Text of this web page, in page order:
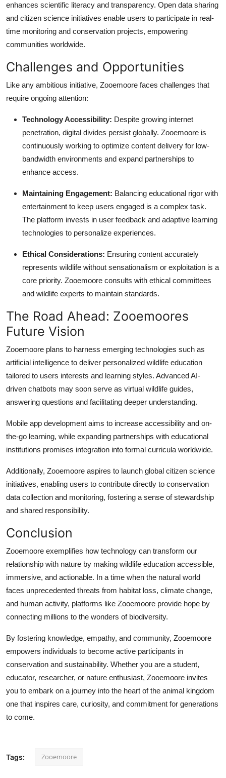
enhances scientific literacy and transparency. Open data sharing
and citizen science initiatives enable users to participate in real-
time monitoring and conservation projects, empowering
communities worldwide.
Challenges and Opportunities
Like any ambitious initiative, Zooemoore faces challenges that
require ongoing attention:
Technology Accessibility: Despite growing internet
penetration, digital divides persist globally. Zooemoore is
continuously working to optimize content delivery for low-
bandwidth environments and expand partnerships to
enhance access.
Maintaining Engagement: Balancing educational rigor with
entertainment to keep users engaged is a complex task.
The platform invests in user feedback and adaptive learning
technologies to personalize experiences.
Ethical Considerations: Ensuring content accurately
represents wildlife without sensationalism or exploitation is a
core priority. Zooemoore consults with ethical committees
and wildlife experts to maintain standards.
The Road Ahead: Zooemoores
Future Vision
Zooemoore plans to harness emerging technologies such as
artificial intelligence to deliver personalized wildlife education
tailored to users interests and learning styles. Advanced AI-
driven chatbots may soon serve as virtual wildlife guides,
answering questions and facilitating deeper understanding.
Mobile app development aims to increase accessibility and on-
the-go learning, while expanding partnerships with educational
institutions promises integration into formal curricula worldwide.
Additionally, Zooemoore aspires to launch global citizen science
initiatives, enabling users to contribute directly to conservation
data collection and monitoring, fostering a sense of stewardship
and shared responsibility.
Conclusion
Zooemoore exemplifies how technology can transform our
relationship with nature by making wildlife education accessible,
immersive, and actionable. In a time when the natural world
faces unprecedented threats from habitat loss, climate change,
and human activity, platforms like Zooemoore provide hope by
connecting millions to the wonders of biodiversity.
By fostering knowledge, empathy, and community, Zooemoore
empowers individuals to become active participants in
conservation and sustainability. Whether you are a student,
educator, researcher, or nature enthusiast, Zooemoore invites
you to embark on a journey into the heart of the animal kingdom
one that inspires care, curiosity, and commitment for generations
to come.
Tags: Zooemoore